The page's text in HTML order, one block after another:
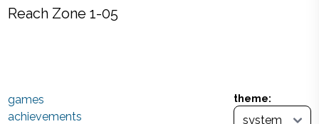
Reach Zone 1-05
theme:
games
achievements